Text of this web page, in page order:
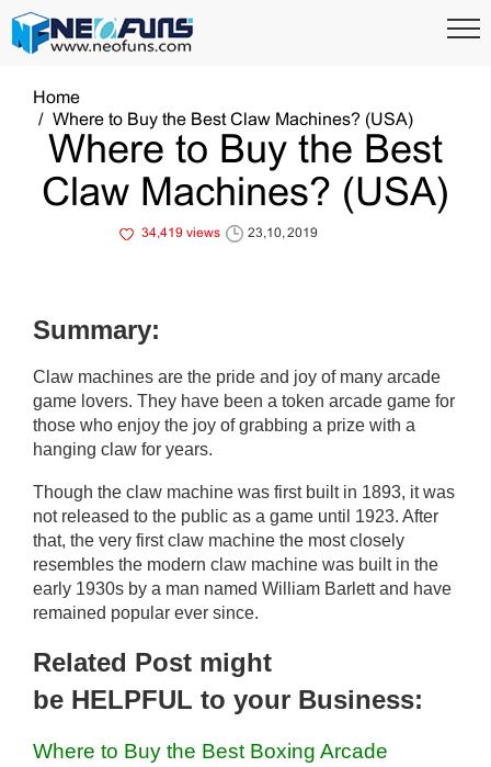
Home
Where to Buy the Best Claw Machines? (USA)
Where to Buy the Best
Claw Machines? (USA)
34,419 views 23,10, 2019
Summary:
Claw machines are the pride and joy of many arcade
game lovers. They have been a token arcade game for
those who enjoy the joy of grabbing a prize with a
hanging claw for years.
Though the claw machine was first built in 1893, it was
not released to the public as a game until 1923. After
that, the very first claw machine the most closely
resembles the modern claw machine was built in the
early 1930s by a man named William Barlett and have
remained popular ever since.
Related Post might
be HELPFUL to your Business:
Where to Buy the Best Boxing Arcade